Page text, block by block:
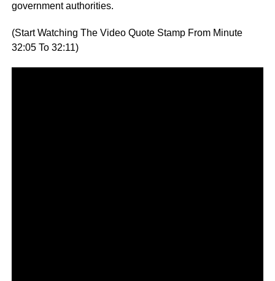
government authorities.
(Start Watching The Video Quote Stamp From Minute
32:05 To 32:11)